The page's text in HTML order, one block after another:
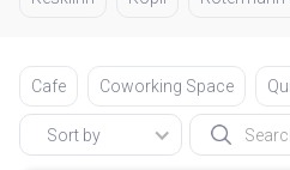
Cafe Coworking Space
Sort by